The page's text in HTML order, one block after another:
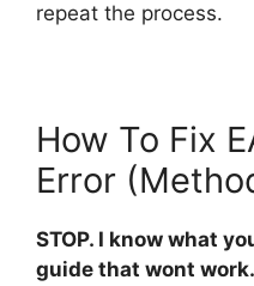
repeat the process.
How To Fix
Error
STOP. I know what
guide that wont